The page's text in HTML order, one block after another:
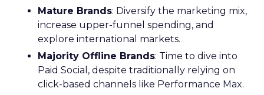
Mature Brands: Diversify the marketing mix,
increase upper-funnel spending, and
explore international markets.
Majority Offline Brands: Time to dive into
Paid Social, despite traditionally relying on
click-based channels like Performance Max.